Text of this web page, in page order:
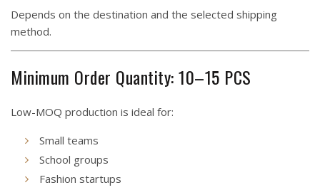
Depends on the destination and the selected shipping
method.
Minimum Order Quantity: 10–15 PCS
Low-MOQ production is ideal for:
Small teams
School groups
Fashion startups